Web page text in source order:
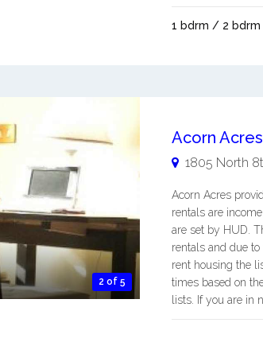
1 bdrm / 2 bdrm
2 of 5
1805 North
Acorn Acres
rentals are
are set by HUD.
rentals and due
rent housing the
times based on
lists. If you are in